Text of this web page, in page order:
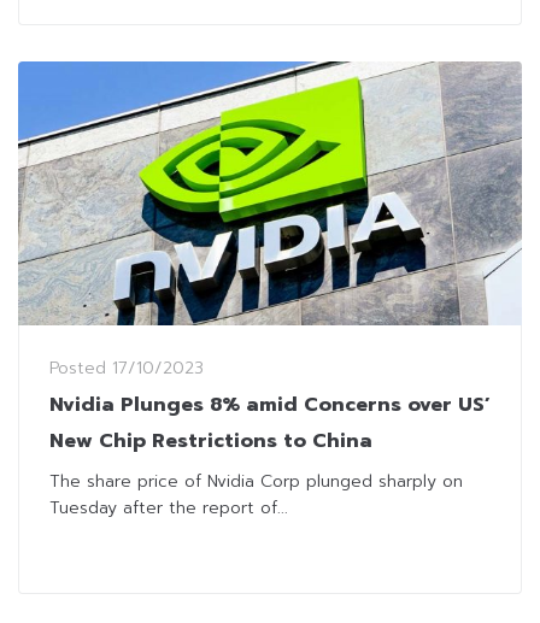
Posted 17/10/2023
Nvidia Plunges 8% amid Concerns over US’
New Chip Restrictions to China
The share price of Nvidia Corp plunged sharply on
Tuesday after the report of...